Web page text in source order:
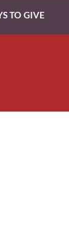
TO GIVE